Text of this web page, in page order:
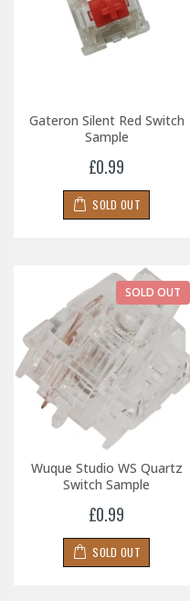
Gateron Silent Red Switch
Sample
£0.99
SOLD OUT
SOLD OUT
Wuque Studio WS Quartz
Switch Sample
£0.99
SOLD OUT